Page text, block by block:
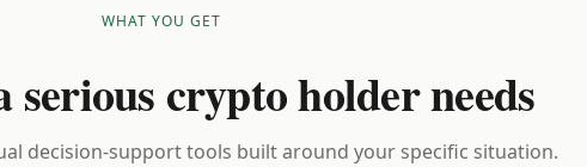
WHAT YOU GET
serious crypto holder needs
decision-support tools built around your specific situation.